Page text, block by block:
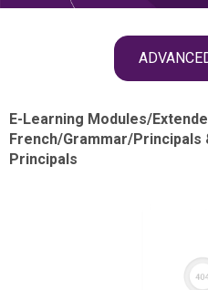
E-Learning Modules/
French/Grammar/Principals
Principals